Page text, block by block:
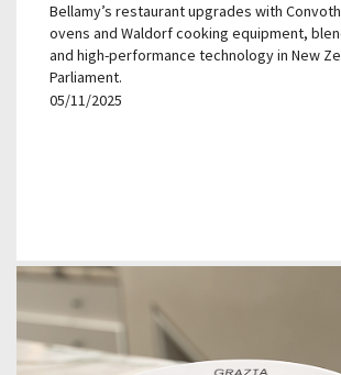
Bellamy’s restaurant upgrades with
ovens and Waldorf cooking equipment,
and high-performance technology in New
Parliament.
05/11/2025